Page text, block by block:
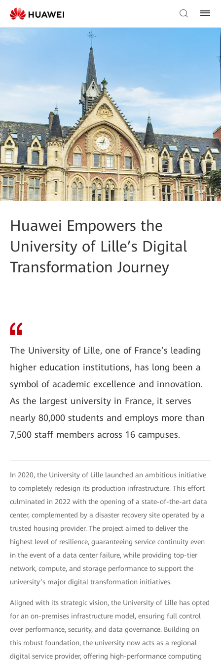
Huawei Empowers the
University of Lille’s Digital
Transformation Journey
The University of Lille, one of France’s leading
higher education institutions, has long been a
symbol of academic excellence and innovation.
As the largest university in France, it serves
nearly 80,000 students and employs more than
7,500 staff members across 16 campuses.
In 2020, the University of Lille launched an ambitious initiative
to completely redesign its production infrastructure. This effort
culminated in 2022 with the opening of a state-of-the-art data
center, complemented by a disaster recovery site operated by a
trusted housing provider. The project aimed to deliver the
highest level of resilience, guaranteeing service continuity even
in the event of a data center failure, while providing top-tier
network, compute, and storage performance to support the
university’s major digital transformation initiatives.
Aligned with its strategic vision, the University of Lille has opted
for an on-premises infrastructure model, ensuring full control
over performance, security, and data governance. Building on
this robust foundation, the university now acts as a regional
digital service provider, offering high-performance computing